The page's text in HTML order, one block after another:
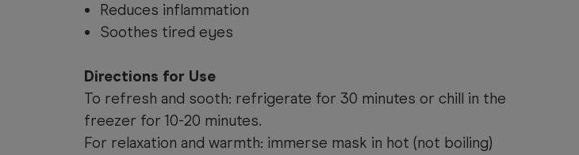
Reduces inflammation
Soothes tired eyes
Directions for Use
To refresh and sooth: refrigerate for 30 minutes or chill in the
freezer for 10-20 minutes.
For relaxation and warmth: immerse mask in hot (not boiling)